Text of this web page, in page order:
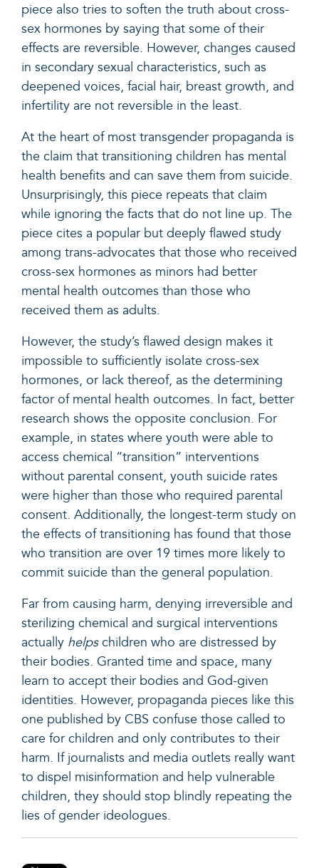
piece also tries to soften the truth about cross-
sex hormones by saying that some of their
effects are reversible. However, changes caused
in secondary sexual characteristics, such as
deepened voices, facial hair, breast growth, and
infertility are not reversible in the least.
At the heart of most transgender propaganda is
the claim that transitioning children has mental
health benefits and can save them from suicide.
Unsurprisingly, this piece repeats that claim
while ignoring the facts that do not line up. The
piece cites a popular but deeply flawed study
among trans-advocates that those who received
cross-sex hormones as minors had better
mental health outcomes than those who
received them as adults.
However, the study’s flawed design makes it
impossible to sufficiently isolate cross-sex
hormones, or lack thereof, as the determining
factor of mental health outcomes. In fact, better
research shows the opposite conclusion. For
example, in states where youth were able to
access chemical “transition” interventions
without parental consent, youth suicide rates
were higher than those who required parental
consent. Additionally, the longest-term study on
the effects of transitioning has found that those
who transition are over 19 times more likely to
commit suicide than the general population.
Far from causing harm, denying irreversible and
sterilizing chemical and surgical interventions
actually helpschildren who are distressed by
their bodies. Granted time and space, many
learn to accept their bodies and God-given
identities. However, propaganda pieces like this
one published by CBS confuse those called to
care for children and only contributes to their
harm. If journalists and media outlets really want
to dispel misinformation and help vulnerable
children, they should stop blindly repeating the
lies of gender ideologues.